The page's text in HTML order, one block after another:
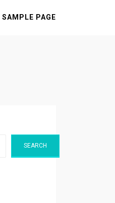
SAMPLE PAGE
SEARCH